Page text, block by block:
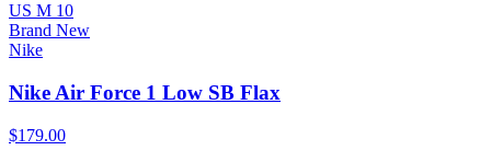
US M 10
Brand New
Nike
Nike Air Force 1 Low SB Flax
$179.00